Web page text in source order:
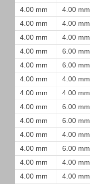
4.00 mm
4.00 mm
4.00 mm
4.00 mm
4.00 mm
4.00 mm
4.00 mm
6.00 mm
4.00 mm
6.00 mm
4.00 mm
4.00 mm
4.00 mm
4.00 mm
4.00 mm
6.00 mm
4.00 mm
6.00 mm
4.00 mm
4.00 mm
4.00 mm
6.00 mm
4.00 mm
4.00 mm
4.00 mm
4.00 mm